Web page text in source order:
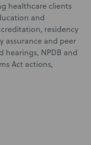
healthcare clients
and
residency
assurance and peer
hearings, NPDB and
Act actions,